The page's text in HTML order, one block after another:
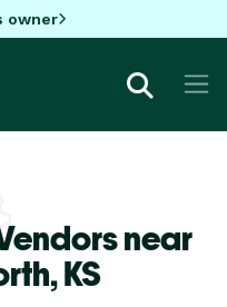
owner
near
KS